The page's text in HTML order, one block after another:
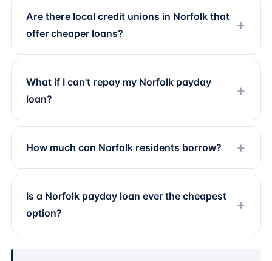
Are there local credit unions in Norfolk that
offer cheaper loans?
What if I can't repay my Norfolk payday
loan?
How much can Norfolk residents borrow?
Is a Norfolk payday loan ever the cheapest
option?